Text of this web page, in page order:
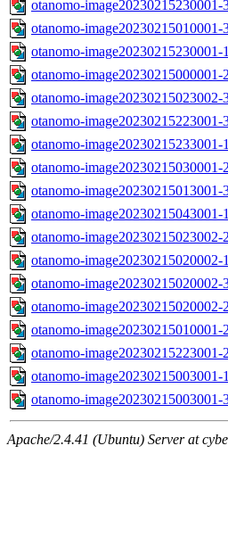
otanomo-image20230215230001-
otanomo-image20230215010001-
otanomo-image20230215230001-
otanomo-image20230215000001-
otanomo-image20230215023002-
otanomo-image20230215223001-
otanomo-image20230215233001-
otanomo-image20230215030001-
otanomo-image20230215013001-
otanomo-image20230215043001-
otanomo-image20230215023002-
otanomo-image20230215020002-
otanomo-image20230215020002-
otanomo-image20230215020002-
otanomo-image20230215010001-
otanomo-image20230215223001-
otanomo-image20230215003001-
otanomo-image20230215003001-
Apache/2.4.41 (Ubuntu) Server at